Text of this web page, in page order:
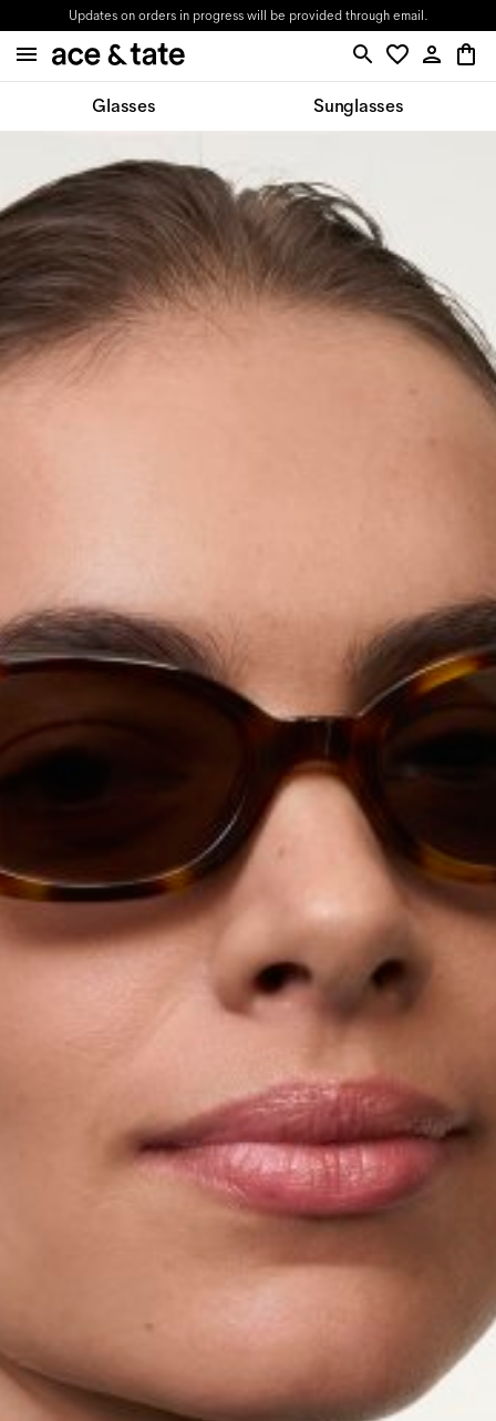
Updates on orders in progress will be provided through email.
Glasses Sunglasses